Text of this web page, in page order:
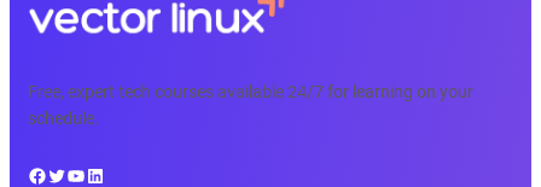
Free, expert tech courses available 24/7 for learning on your
schedule.
Facebook Twitter YouTube LinkedIn